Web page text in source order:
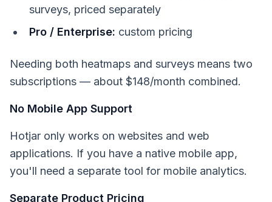
surveys, priced separately
Pro / Enterprise: custom pricing
Needing both heatmaps and surveys means two
subscriptions — about $148/month combined.
No Mobile App Support
Hotjar only works on websites and web
applications. If you have a native mobile app,
you'll need a separate tool for mobile analytics.
Separate Product Pricing